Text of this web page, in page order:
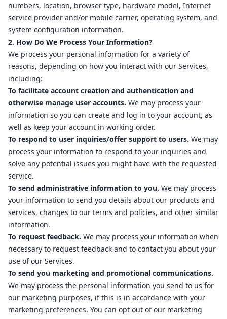
numbers, location, browser type, hardware model, Internet
service provider and/or mobile carrier, operating system, and
system configuration information.
2. How Do We Process Your Information?
We process your personal information for a variety of
reasons, depending on how you interact with our Services,
including:
To facilitate account creation and authentication and
otherwise manage user accounts. We may process your
information so you can create and log in to your account, as
well as keep your account in working order.
To respond to user inquiries/offer support to users. We may
process your information to respond to your inquiries and
solve any potential issues you might have with the requested
service.
To send administrative information to you. We may process
your information to send you details about our products and
services, changes to our terms and policies, and other similar
information.
To request feedback. We may process your information when
necessary to request feedback and to contact you about your
use of our Services.
To send you marketing and promotional communications.
We may process the personal information you send to us for
our marketing purposes, if this is in accordance with your
marketing preferences. You can opt out of our marketing